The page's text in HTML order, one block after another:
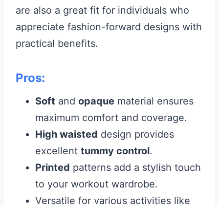
are also a great fit for individuals who
appreciate fashion-forward designs with
practical benefits.
Pros:
Soft and opaque material ensures
maximum comfort and coverage.
High waisted design provides
excellent tummy control.
Printed patterns add a stylish touch
to your workout wardrobe.
Versatile for various activities like